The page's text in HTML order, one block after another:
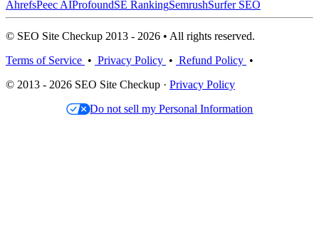
AhrefsPeec AIProfoundSE RankingSemrushSurfer SEO
© SEO Site Checkup 2013 - 2026 • All rights reserved.
Terms of Service • Privacy Policy • Refund Policy •
© 2013 - 2026 SEO Site Checkup · Privacy Policy
Do not sell my Personal Information